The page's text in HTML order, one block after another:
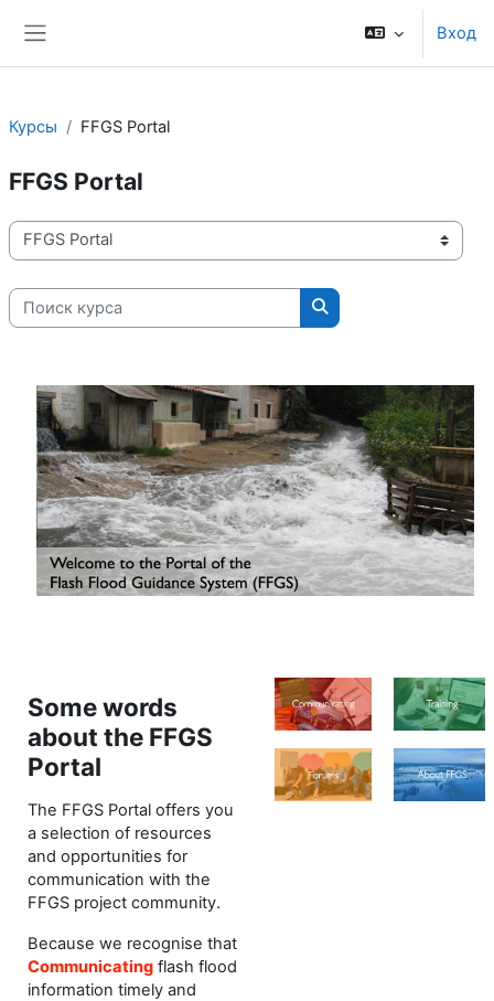
Вход
Курсы FFGS Portal
FFGS Portal
Категории курсов
Поиск курса
Поиск курса
Some words
about the FFGS
Portal
The FFGS Portal offers you
a selection of resources
and opportunities for
communication with the
FFGS project community.
Because we recognise that
Communicating flash flood
information timely and